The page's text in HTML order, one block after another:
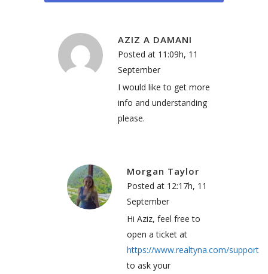
AZIZ A DAMANI
Posted at 11:09h, 11
September
I would like to get more
info and understanding
please.
Morgan Taylor
Posted at 12:17h, 11
September
Hi Aziz, feel free to
open a ticket at
https://www.realtyna.com/support
to ask your